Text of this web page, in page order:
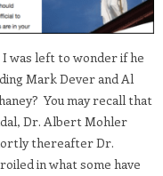
was left to wonder if he
Mark Dever and Al
You may recall that
Dr. Albert Mohler
thereafter Dr.
in what some have